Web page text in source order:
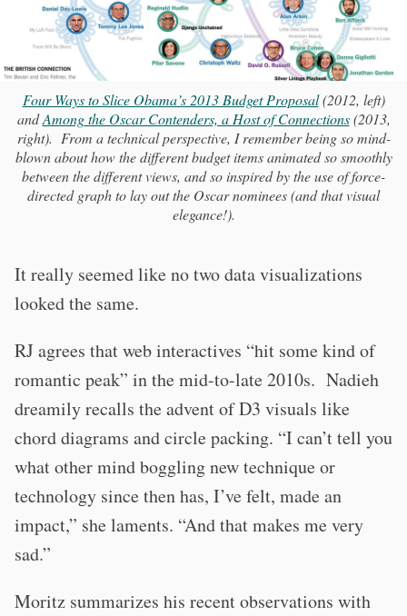
Four Ways to Slice Obama’s 2013 Budget Proposal(2012, left)
andAmong the Oscar Contenders, a Host of Connections(2013,
right). From a technical perspective, I remember being so mind-
blown about how the different budget items animated so smoothly
between the different views, and so inspired by the use of force-
directed graph to lay out the Oscar nominees (and that visual
elegance!).
It really seemed like no two data visualizations
looked the same.
RJ agrees that web interactives “hit some kind of
romantic peak” in the mid-to-late 2010s. Nadieh
dreamily recalls the advent of D3 visuals like
chord diagrams and circle packing. “I can’t tell you
what other mind boggling new technique or
technology since then has, I’ve felt, made an
impact,” she laments. “And that makes me very
sad.”
Moritz summarizes his recent observations with